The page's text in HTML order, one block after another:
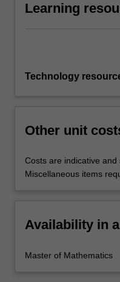
Learning
Technology
Other unit
Costs are indicative and
Miscellaneous items
Availability in
Master of Mathematics